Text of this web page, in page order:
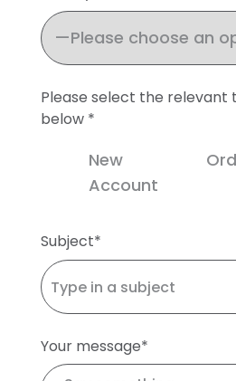
Please select the relevant
below *
New
Account
Subject*
Your message*